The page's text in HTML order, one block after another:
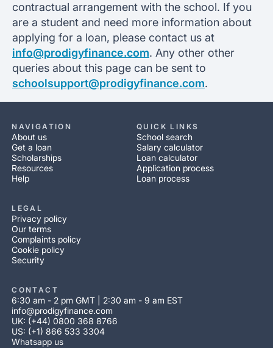
contractual arrangement with the school. If you
are a student and need more information about
applying for a loan, please contact us at
info@prodigyfinance.com. Any other other
queries about this page can be sent to
schoolsupport@prodigyfinance.com.
NAVIGATION
About us
Get a loan
Scholarships
Resources
Help
QUICK LINKS
School search
Salary calculator
Loan calculator
Application process
Loan process
LEGAL
Privacy policy
Our terms
Complaints policy
Cookie policy
Security
CONTACT
6:30 am - 2 pm GMT | 2:30 am - 9 am EST
info@prodigyfinance.com
UK: (+44) 0800 368 8766
US: (+1) 866 533 3304
Whatsapp us